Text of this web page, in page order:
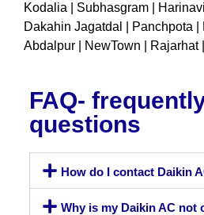
Kodalia | Subhasgram |
Dakahin Jagatdal | Panchpota |
Abdalpur | NewTown | Rajarhat
FAQ-
questions
How do I contact Daikin
Why is my Daikin AC not